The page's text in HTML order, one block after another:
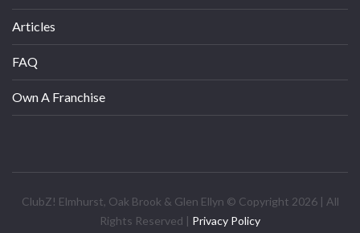
Articles
FAQ
Own A Franchise
ClubZ! Elmhurst, Oak Brook & Glen Ellyn © Copyright 2026 | All
Rights Reserved | Privacy Policy